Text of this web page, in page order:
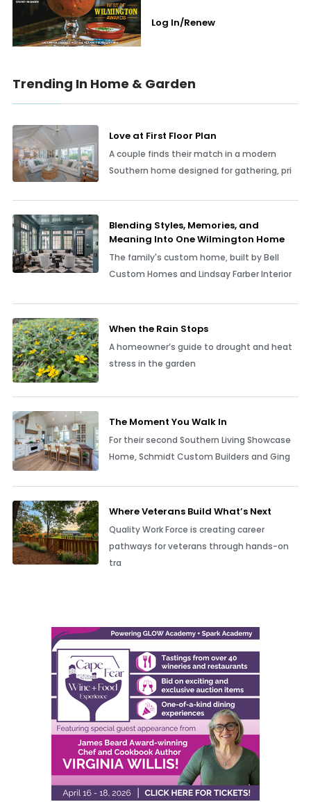
Log In/Renew
Trending In Home & Garden
Love at First Floor Plan
A couple finds their match in a modern
Southern home designed for gathering, pri
Blending Styles, Memories, and
Meaning Into One Wilmington Home
The family's custom home, built by Bell
Custom Homes and Lindsay Farber Interior
When the Rain Stops
A homeowner’s guide to drought and heat
stress in the garden
The Moment You Walk In
For their second Southern Living Showcase
Home, Schmidt Custom Builders and Ging
Where Veterans Build What’s Next
Quality Work Force is creating career
pathways for veterans through hands-on
tra